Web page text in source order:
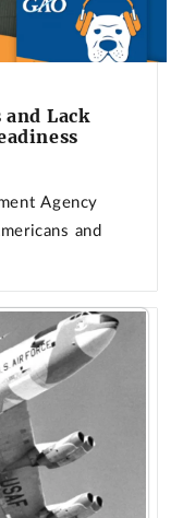
Lack
Agency
and